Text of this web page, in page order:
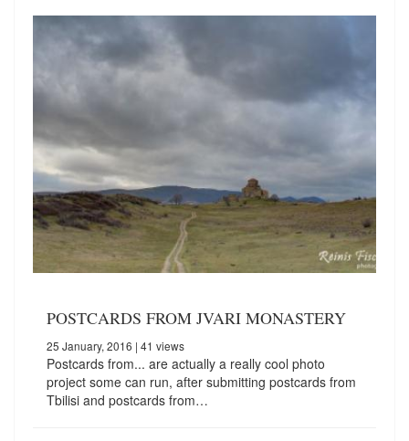
POSTCARDS FROM JVARI MONASTERY
25 January, 2016 | 41 views
Postcards from... are actually a really cool photo
project some can run, after submitting postcards from
Tbilisi and postcards from…